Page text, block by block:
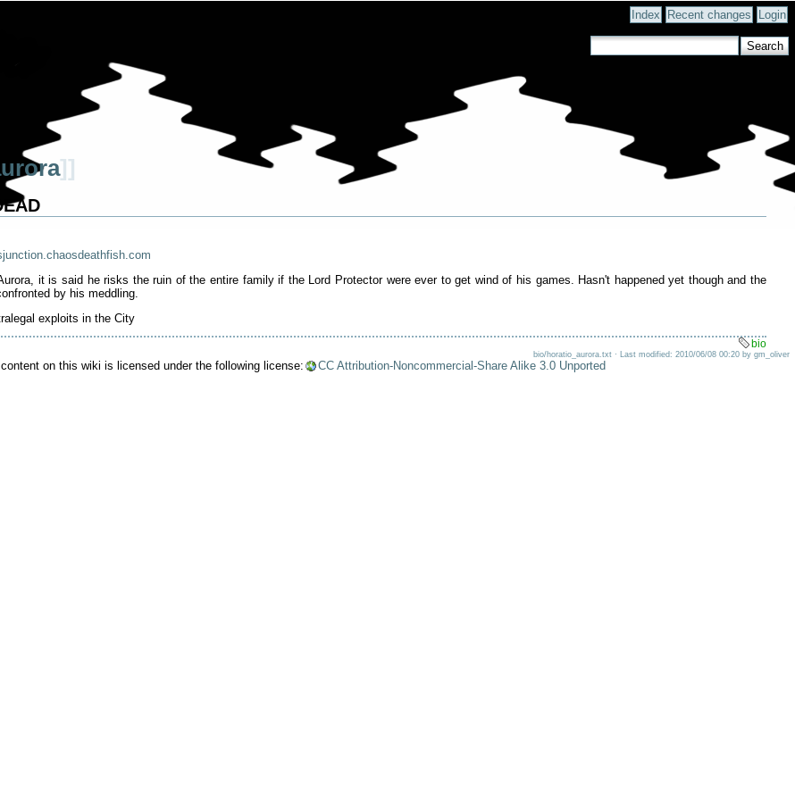
Index Recent changes Login
]]
it is said he risks the ruin of the entire family if the Lord Protector were ever to get wind of his games. Hasn't happened yet though and the
by his meddling.
exploits in the City
bio
bio/horatio_aurora.txt · Last modified: 2010/06/08 00:20 by gm_oliver
on this wiki is licensed under the following license: CC Attribution-Noncommercial-Share Alike 3.0 Unported